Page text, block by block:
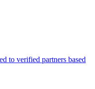
to verified partners based